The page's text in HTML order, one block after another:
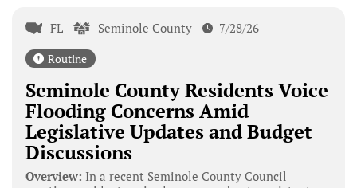
FL Seminole County 7/28/26
Routine
Seminole County Residents Voice
Flooding Concerns Amid
Legislative Updates and Budget
Discussions
Overview: In a recent Seminole County Council